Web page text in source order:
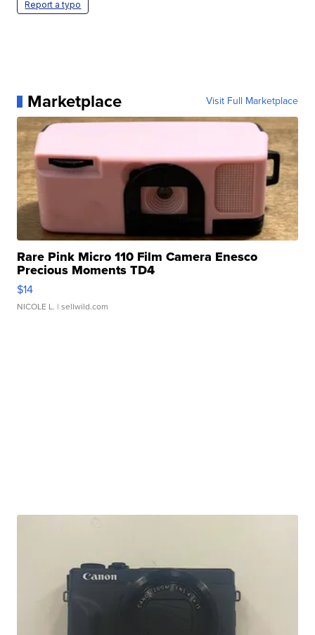
Report a typo
Marketplace Visit Full Marketplace
Rare Pink Micro 110 Film Camera Enesco
Precious Moments TD4
$14
NICOLE L. | sellwild.com